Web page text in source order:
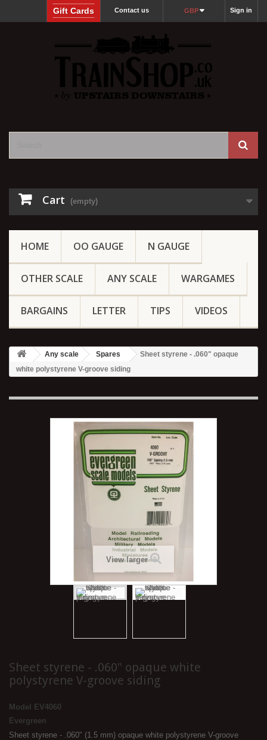
Sign in
GBP
Contact us
Gift Cards
Cart (empty)
HOME OO GAUGE N GAUGE
OTHER SCALE ANY SCALE WARGAMES
BARGAINS LETTER TIPS VIDEOS
Any scale Spares
Sheet styrene - .060" opaque
white polystyrene V-groove siding
View larger
Sheet styrene - .060" opaque white
polystyrene V-groove siding
Model
EV4060
Evergreen
Sheet styrene - .060" (1.5 mm) opaque white polystyrene V-groove